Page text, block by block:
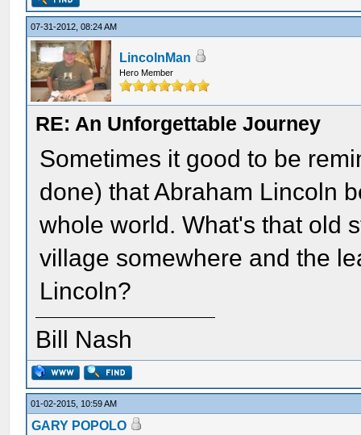
07-31-2012, 08:24 AM
LincolnMan
Hero Member
RE: An Unforgettable Journey
Sometimes it good to be
done) that Abraham Lincoln
whole world. What's that old
village somewhere and the
Lincoln?
Bill Nash
01-02-2015, 10:59 AM
GARY POPOLO